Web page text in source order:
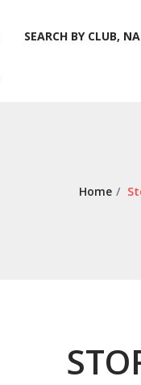
SEARCH BY CLUB,
Home /